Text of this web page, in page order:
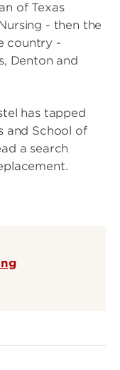
of Texas
- then the
country -
Denton and
has tapped
and School of
a search